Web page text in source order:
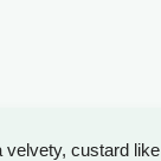
velvety, custard like